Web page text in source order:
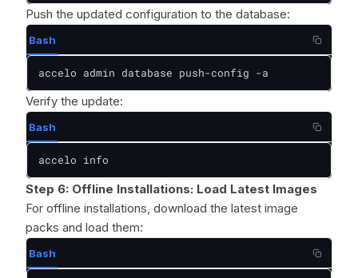
Push the updated configuration to the database:
Bash
accelo admin database push-config -a
Verify the update:
Bash
accelo info
Step 6: Offline Installations: Load Latest Images
For offline installations, download the latest image
packs and load them:
Bash